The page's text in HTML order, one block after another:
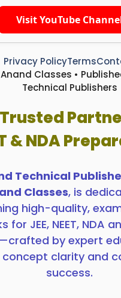
Visit YouTube
Classes •
Technical Publishers
Privacy PolicyTerms
& NDA
Technical
Classes, is
high-quality,
for JEE, NEET, NDA
by expert
concept clarity and
success.